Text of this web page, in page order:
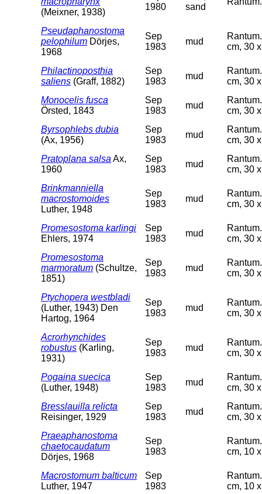
(Meixner, 1938)
1980
sand
Pseudaphanostoma
pelophilum Dörjes,
1968
Sep
1983
mud
cm, 30
Philactinoposthia
saliens (Graff, 1882)
Sep
1983
mud
cm, 30
Monocelis fusca
Örsted, 1843
Sep
1983
mud
cm, 30
Byrsophlebs dubia
(Ax, 1956)
Sep
1983
mud
cm, 30
Pratoplana salsa Ax,
1960
Sep
1983
mud
cm, 30
Brinkmanniella
macrostomoides
Luther, 1948
Sep
1983
mud
cm, 30
Promesostoma karlingi
Ehlers, 1974
Sep
1983
mud
cm, 30
Promesostoma
marmoratum (Schultze,
1851)
Sep
1983
mud
cm, 30
Ptychopera westbladi
(Luther, 1943) Den
Hartog, 1964
Sep
1983
mud
cm, 30
Acrorhynchides
robustus (Karling,
1931)
Sep
1983
mud
cm, 30
Pogaina suecica
(Luther, 1948)
Sep
1983
mud
cm, 30
Bresslauilla relicta
Reisinger, 1929
Sep
1983
mud
cm, 30
Praeaphanostoma
chaetocaudatum
Dörjes, 1968
Sep
1983
cm, 10
Macrostomum balticum
Luther, 1947
Sep
1983
cm, 10